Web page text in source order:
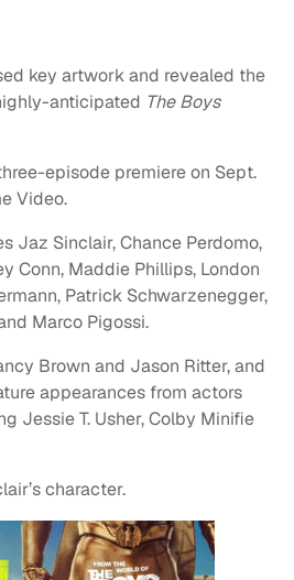
key artwork and revealed the
anticipated The Boys
episode premiere on Sept.
Video.
Jaz Sinclair, Chance Perdomo,
Conn, Maddie Phillips, London
Patrick Schwarzenegger,
Marco Pigossi.
Brown and Jason Ritter, and
appearances from actors
Jessie T. Usher, Colby Minifie
character.